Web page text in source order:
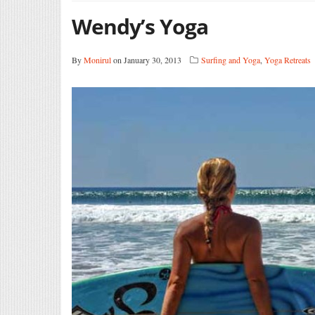
Wendy’s Yoga
ByMonirulon January 30, 2013 Surfing and Yoga, Yoga Retreats